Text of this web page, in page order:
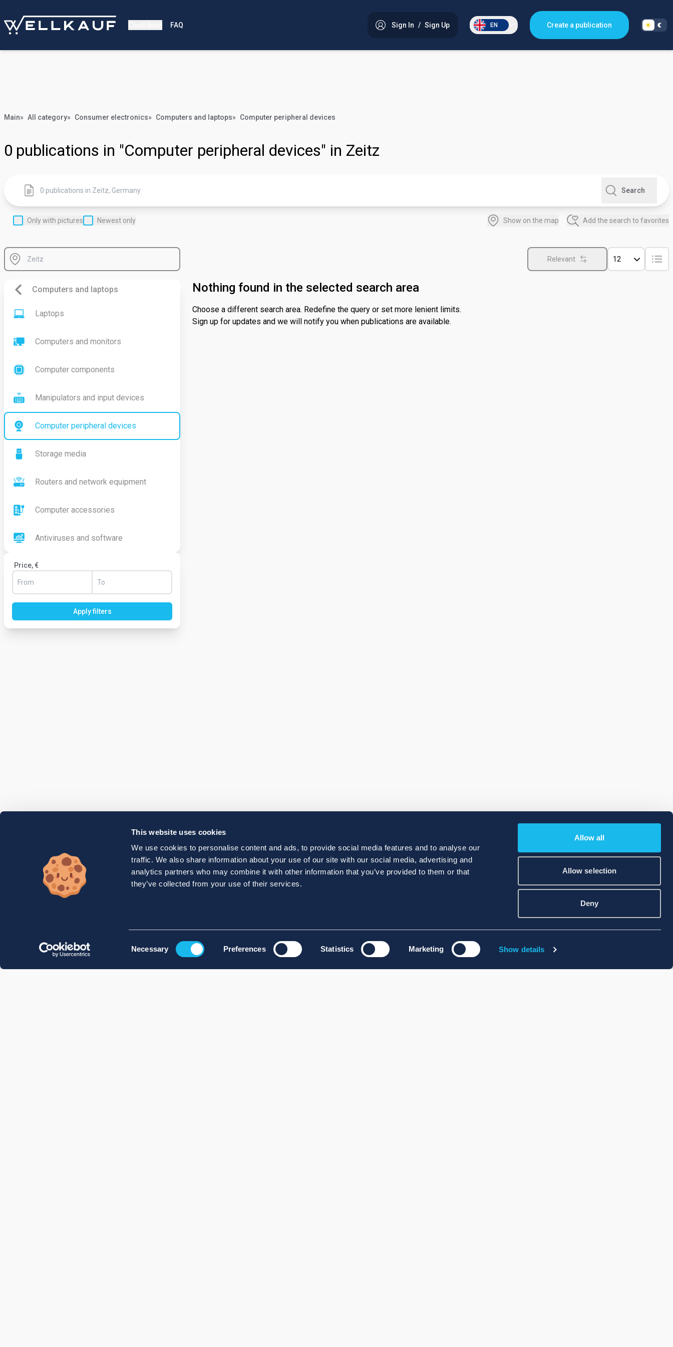
This website uses cookies
We use cookies to personalise content and ads, to provide social media features and to analyse our
traffic. We also share information about your use of our site with our social media, advertising and
analytics partners who may combine it with other information that you’ve provided to them or that
they’ve collected from your use of their services.
Necessary Preferences Statistics Marketing Show details
Allow all
Allow selection
Deny
FAQ Sign In / Sign Up EN Create a publication
Main» All category» Consumer electronics» Computers and laptops» Computer peripheral devices
0 publications in "Computer peripheral devices" in Zeitz
Search
Only with pictures Newest only Show on the map Add the search to favorites
Relevant 12
Computers and laptops
Laptops
Computers and monitors
Computer components
Manipulators and input devices
Computer peripheral devices
Storage media
Routers and network equipment
Computer accessories
Antiviruses and software
Price, €
Apply filters
Nothing found in the selected search area
Choose a different search area. Redefine the query or set more lenient limits.
Sign up for updates and we will notify you when publications are available.